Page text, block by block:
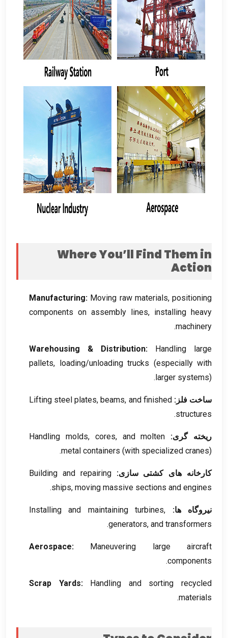
Where You’ll Find Them in
Action
Manufacturing: Moving raw materials, positioning
components on assembly lines, installing heavy
machinery
.
Warehousing & Distribution:
Handling large
pallets, loading/unloading trucks (especially with
larger systems).
ساخت فلز: Lifting steel plates,beams, and finished
structures
.
ریخته گری: Handling molds, cores, and molten
metal containers (with specialized cranes).
کارخانه های کشتی سازی: Building and repairing
ships, moving massive sections and engines
.
نیروگاه ها: Installing and maintaining turbines,
generators, and transformers
.
Aerospace:
Maneuvering large aircraft
components
.
Scrap Yards:
Handling and sorting recycled
materials
.